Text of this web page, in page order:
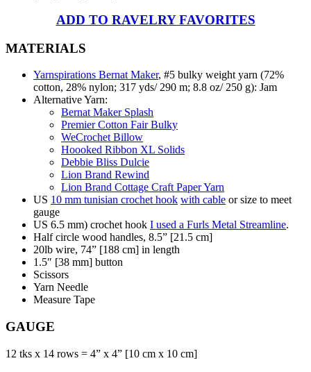
ADD TO RAVELRY FAVORITES
MATERIALS
Yarnspirations Bernat Maker, #5 bulky weight yarn (72%
cotton, 28% nylon; 317 yds/ 290 m; 8.8 oz/ 250 g): Jam
Alternative Yarn:
Bernat Maker Splash
Premier Cotton Fair Bulky
WeCrochet Billow
Hoooked Ribbon XL Solids
Debbie Bliss Dulcie
Lion Brand Rewind
Lion Brand Cottage Craft Paper Yarn
US 10 mm tunisian crochet hook with cable or size to meet
gauge
US 6.5 mm) crochet hook I used a Furls Metal Streamline.
Half circle wood handles, 8.5” [21.5 cm]
20lb wire, 74” [188 cm] in length
1.5″ [38 mm] button
Scissors
Yarn Needle
Measure Tape
GAUGE
12 tks x 14 rows = 4” x 4” [10 cm x 10 cm]